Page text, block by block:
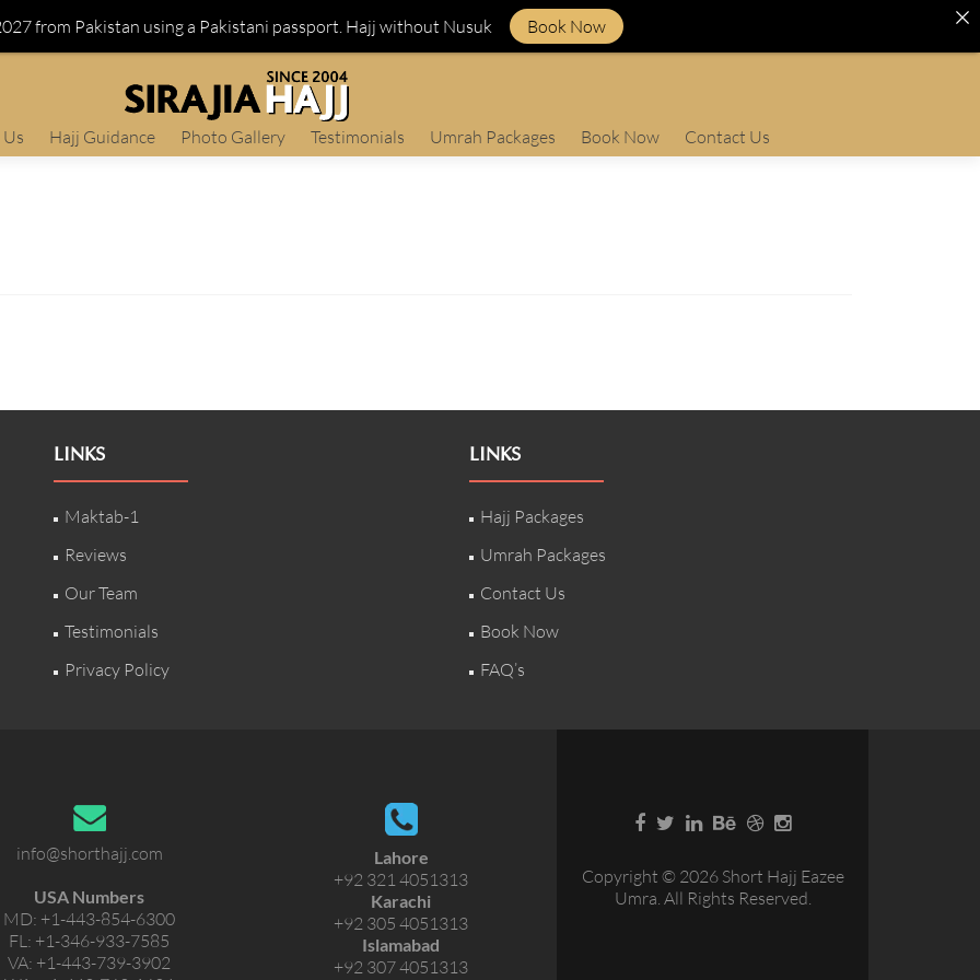
Hajj Guidance Photo Gallery Testimonials Umrah Packages Book Now Contact Us
LINKS
Maktab-1
Reviews
Our Team
Testimonials
Privacy Policy
LINKS
Hajj Packages
Umrah Packages
Contact Us
Book Now
FAQ’s
info@shorthajj.com
USA Numbers
MD: +1-443-854-6300
FL: +1-346-933-7585
VA: +1-443-739-3902
Lahore
+92 321 4051313
Karachi
+92 305 4051313
Islamabad
+92 307 4051313
Copyright © 2026 Short Hajj Eazee
Umra. All Rights Reserved.
from Pakistan using a Pakistani passport. Hajj without Nusuk Book Now